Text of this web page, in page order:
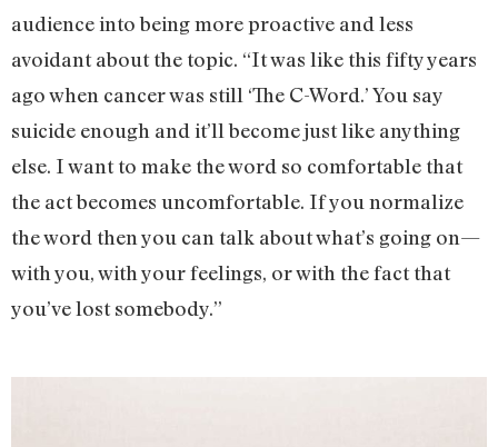
audience into being more proactive and less
avoidant about the topic. “It was like this fifty years
ago when cancer was still ‘The C-Word.’ You say
suicide enough and it’ll become just like anything
else. I want to make the word so comfortable that
the act becomes uncomfortable. If you normalize
the word then you can talk about what’s going on—
with you, with your feelings, or with the fact that
you’ve lost somebody.”